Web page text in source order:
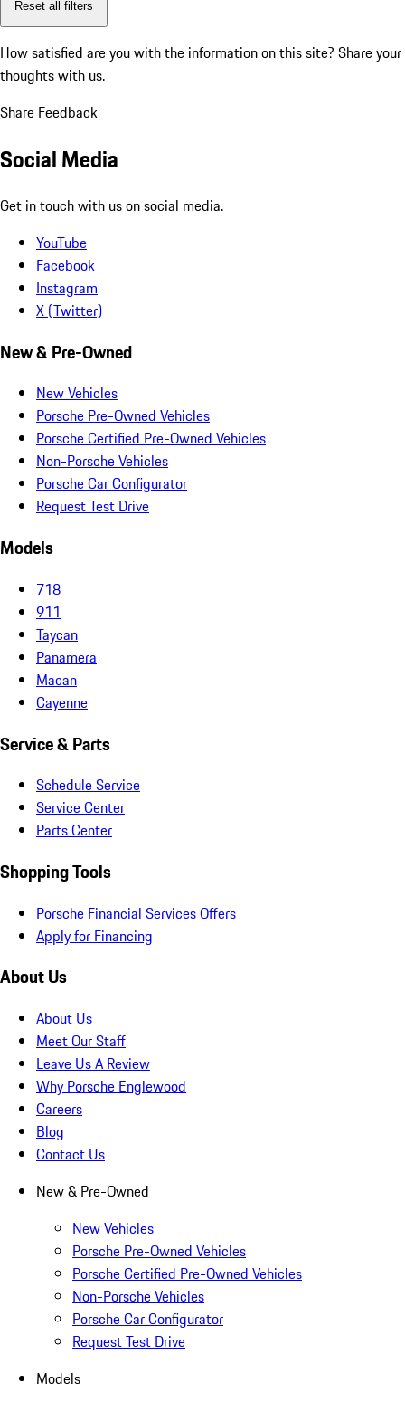
Reset all filters
How satisfied are you with the information on this site? Share your
thoughts with us.
Share Feedback
Social Media
Get in touch with us on social media.
YouTube
Facebook
Instagram
X (Twitter)
New & Pre-Owned
New Vehicles
Porsche Pre-Owned Vehicles
Porsche Certified Pre-Owned Vehicles
Non-Porsche Vehicles
Porsche Car Configurator
Request Test Drive
Models
718
911
Taycan
Panamera
Macan
Cayenne
Service & Parts
Schedule Service
Service Center
Parts Center
Shopping Tools
Porsche Financial Services Offers
Apply for Financing
About Us
About Us
Meet Our Staff
Leave Us A Review
Why Porsche Englewood
Careers
Blog
Contact Us
New & Pre-Owned
New Vehicles
Porsche Pre-Owned Vehicles
Porsche Certified Pre-Owned Vehicles
Non-Porsche Vehicles
Porsche Car Configurator
Request Test Drive
Models